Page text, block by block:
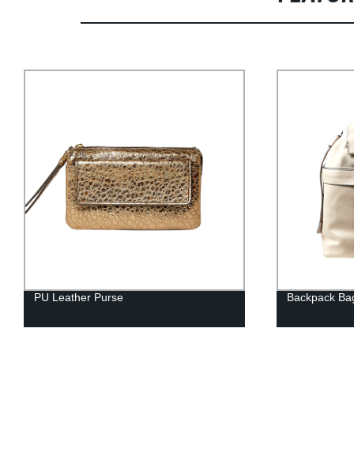
PU Leather Purse Backpack